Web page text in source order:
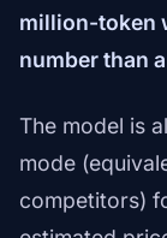
million-token
number than
The model is
mode
competitors)